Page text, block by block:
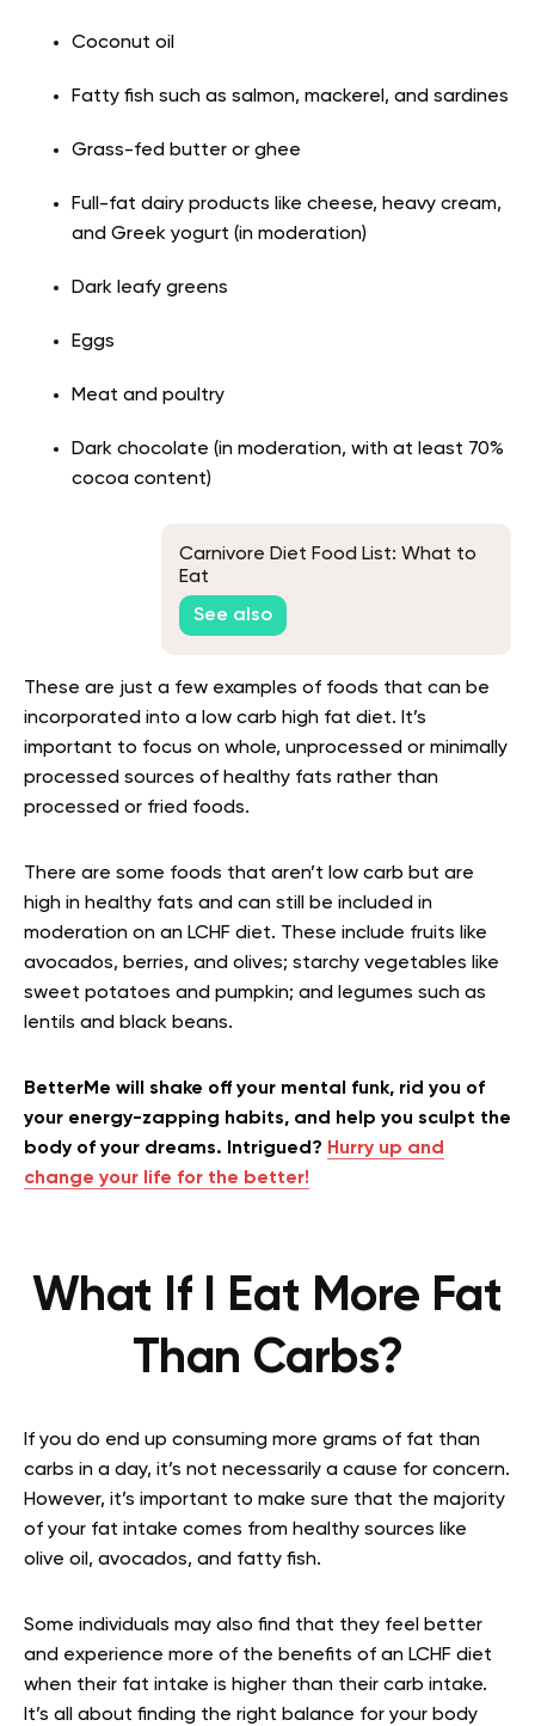
Coconut oil
Fatty fish such as salmon, mackerel, and sardines
Grass-fed butter or ghee
Full-fat dairy products like cheese, heavy cream,
and Greek yogurt (in moderation)
Dark leafy greens
Eggs
Meat and poultry
Dark chocolate (in moderation, with at least 70%
cocoa content)
Carnivore Diet Food List: What to
Eat
See also
These are just a few examples of foods that can be
incorporated into a low carb high fat diet. It’s
important to focus on whole, unprocessed or minimally
processed sources of healthy fats rather than
processed or fried foods.
There are some foods that aren’t low carb but are
high in healthy fats and can still be included in
moderation on an LCHF diet. These include fruits like
avocados, berries, and olives; starchy vegetables like
sweet potatoes and pumpkin; and legumes such as
lentils and black beans.
BetterMe will shake off your mental funk, rid you of
your energy-zapping habits, and help you sculpt the
body of your dreams. Intrigued? Hurry up and
change your life for the better!
What If I Eat More Fat
Than Carbs?
If you do end up consuming more grams of fat than
carbs in a day, it’s not necessarily a cause for concern.
However, it’s important to make sure that the majority
of your fat intake comes from healthy sources like
olive oil, avocados, and fatty fish.
Some individuals may also find that they feel better
and experience more of the benefits of an LCHF diet
when their fat intake is higher than their carb intake.
It’s all about finding the right balance for your body